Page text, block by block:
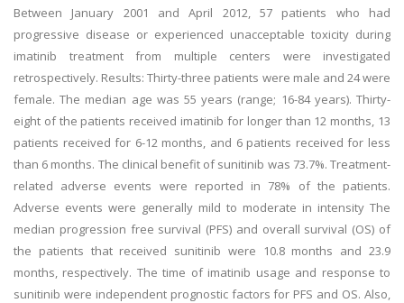
Between January 2001 and April 2012, 57 patients who had
progressive disease or experienced unacceptable toxicity during
imatinib treatment from multiple centers were investigated
retrospectively. Results: Thirty-three patients were male and 24 were
female. The median age was 55 years (range; 16-84 years). Thirty-
eight of the patients received imatinib for longer than 12 months, 13
patients received for 6-12 months, and 6 patients received for less
than 6 months. The clinical benefit of sunitinib was 73.7%. Treatment-
related adverse events were reported in 78% of the patients.
Adverse events were generally mild to moderate in intensity The
median progression free survival (PFS) and overall survival (OS) of
the patients that received sunitinib were 10.8 months and 23.9
months, respectively. The time of imatinib usage and response to
sunitinib were independent prognostic factors for PFS and OS. Also,